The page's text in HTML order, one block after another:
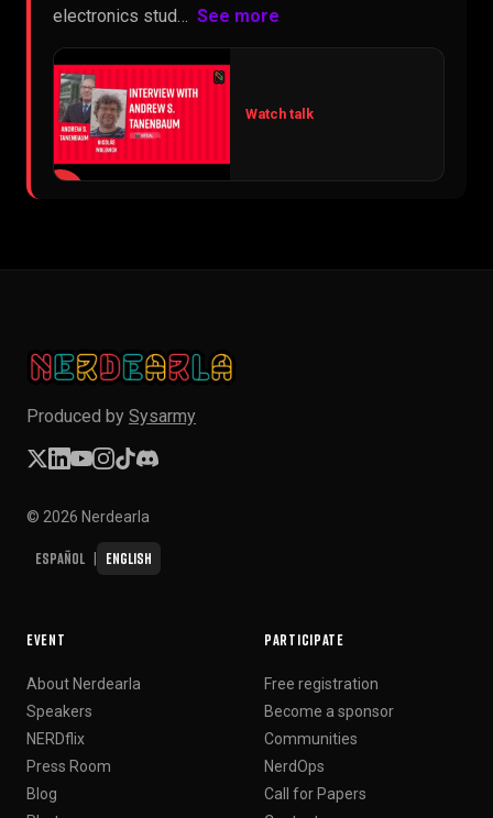
electronics stud… See more
Watch talk
Produced by Sysarmy
© 2026 Nerdearla
Español English
EVENT
About Nerdearla
Speakers
NERDflix
Press Room
Blog
PARTICIPATE
Free registration
Become a sponsor
Communities
NerdOps
Call for Papers